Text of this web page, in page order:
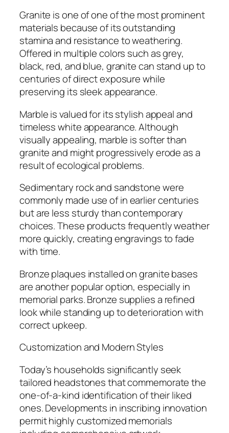
Granite is one of one of the most prominent
materials because of its outstanding
stamina and resistance to weathering.
Offered in multiple colors such as grey,
black, red, and blue, granite can stand up to
centuries of direct exposure while
preserving its sleek appearance.
Marble is valued for its stylish appeal and
timeless white appearance. Although
visually appealing, marble is softer than
granite and might progressively erode as a
result of ecological problems.
Sedimentary rock and sandstone were
commonly made use of in earlier centuries
but are less sturdy than contemporary
choices. These products frequently weather
more quickly, creating engravings to fade
with time.
Bronze plaques installed on granite bases
are another popular option, especially in
memorial parks. Bronze supplies a refined
look while standing up to deterioration with
correct upkeep.
Customization and Modern Styles
Today’s households significantly seek
tailored headstones that commemorate the
one-of-a-kind identification of their liked
ones. Developments in inscribing innovation
permit highly customized memorials